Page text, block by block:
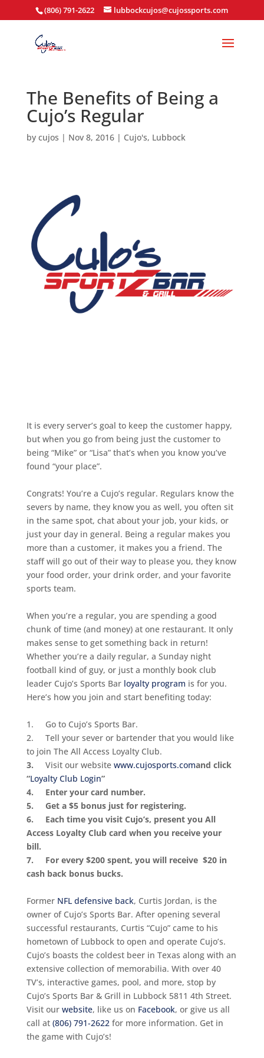
(806) 791-2622 lubbockcujos@cujossports.com
The Benefits of Being a
Cujo’s Regular
by cujos | Nov 8, 2016| Cujo's, Lubbock
It is every server’s goal to keep the customer happy,
but when you go from being just the customer to
being “Mike” or “Lisa” that’s when you know you’ve
found “your place”.
Congrats! You’re a Cujo’s regular. Regulars know the
severs by name, they know you as well, you often sit
in the same spot, chat about your job, your kids, or
just your day in general. Being a regular makes you
more than a customer, it makes you a friend. The
staff will go out of their way to please you, they know
your food order, your drink order, and your favorite
sports team.
When you’re a regular, you are spending a good
chunk of time (and money) at one restaurant. It only
makes sense to get something back in return!
Whether you’re a daily regular, a Sundaynight
football kind of guy, or just a monthly book club
leader Cujo’s Sports Bar loyalty program is for you.
Here’s how you join and start benefiting today:
1. Go to Cujo’s Sports Bar.
2. Tell your sever or bartender that you would like
to join The All Access Loyalty Club.
3. Visit our website www.cujosports.comand click
“Loyalty Club Login”
4. Enter your card number.
5. Get a $5 bonus just for registering.
6. Each time you visit Cujo’s, present you All
Access Loyalty Club card when you receive your
bill.
7. For every $200 spent, you will receive $20 in
cash back bonus bucks.
Former NFL defensive back, Curtis Jordan, is the
owner of Cujo’s Sports Bar. After opening several
successful restaurants, Curtis “Cujo” came to his
hometown of Lubbock to open and operate Cujo’s.
Cujo’s boasts the coldest beer in Texas along with an
extensive collection of memorabilia. With over 40
TV’s, interactive games, pool, and more, stop by
Cujo’s Sports Bar & Grill in Lubbock 5811 4th Street.
Visit our website, like us on Facebook, or give us all
call at (806) 791-2622for more information. Get in
the game with Cujo’s!